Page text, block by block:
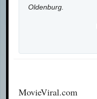
Oldenburg.
MovieViral.com